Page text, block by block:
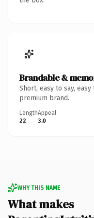
Brandable &
Short, easy to say,
premium brand.
Length
22
Appeal
3.0
WHY THIS NAME
What makes